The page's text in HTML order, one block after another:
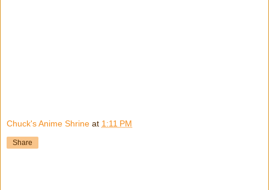
Chuck's Anime Shrine at 1:11 PM
Share